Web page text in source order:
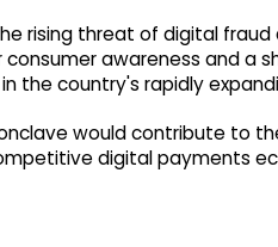
rising threat of digital
awareness and a
the country's rapidly
would contribute to
digital payments